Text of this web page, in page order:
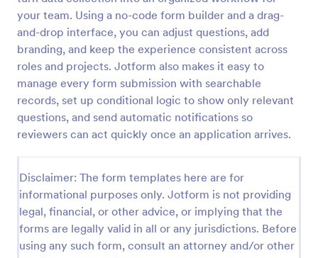
your team. Using a no-code form builder and a drag-
and-drop interface, you can adjust questions, add
branding, and keep the experience consistent across
roles and projects. Jotform also makes it easy to
manage every form submission with searchable
records, set up conditional logic to show only relevant
questions, and send automatic notifications so
reviewers can act quickly once an application arrives.
Disclaimer: The form templates here are for
informational purposes only. Jotform is not providing
legal, financial, or other advice, or implying that the
forms are legally valid in all or any jurisdictions. Before
using any such form, consult an attorney and/or other
Web Developer/Programmer Application Form
A web developer/programmer/software engineer
Job Application Form which collects
personal/contact information, helps determining
their skills, collects details regarding their projects,
apps, websites, Github profile, and more.
Go to Category:
Business Forms
Use Template
Preview